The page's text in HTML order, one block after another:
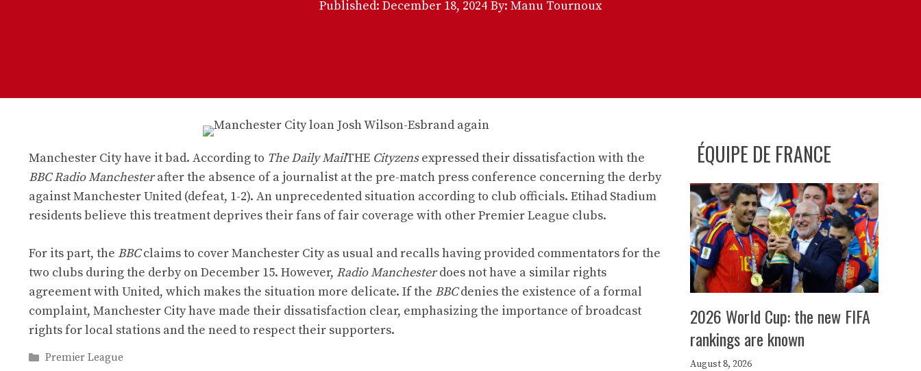
Published: December 18, 2024 By: Manu Tournoux
Manchester City have it bad. According to The Daily MailTHE Cityzensexpressed their dissatisfaction with the
BBC Radio Manchesterafter the absence of a journalist at the pre-match press conference concerning the derby
against Manchester United (defeat, 1-2). An unprecedented situation according to club officials. Etihad Stadium
residents believe this treatment deprives their fans of fair coverage with other Premier League clubs.
For its part, the BBCclaims to cover Manchester City as usual and recalls having provided commentators for the
two clubs during the derby on December 15. However, Radio Manchesterdoes not have a similar rights
agreement with United, which makes the situation more delicate. If the BBCdenies the existence of a formal
complaint, Manchester City have made their dissatisfaction clear, emphasizing the importance of broadcast
rights for local stations and the need to respect their supporters.
Categories
Premier League
ÉQUIPE DE FRANCE
2026 World Cup: the new FIFA
rankings are known
August 8, 2026